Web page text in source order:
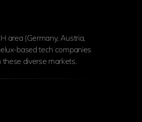
area (Germany, Austria,
based tech companies
diverse markets.